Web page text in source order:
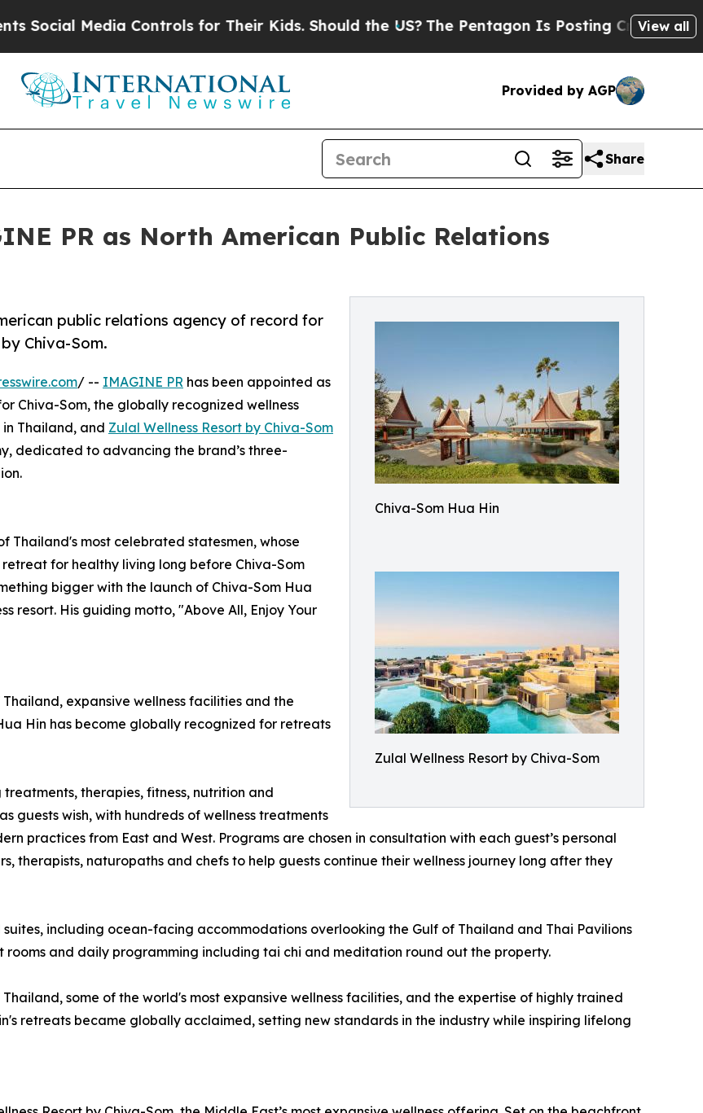
Controls for Their Kids. Should the US?The Pentagon Is Posting Cryptic BiblicalView all
Provided by AGP
Share
PR as North American Public Relations
Chiva-Som Hua Hin
Zulal Wellness Resort by Chiva-Som
public relations agency of record for
Chiva-Som.
/ -- IMAGINE PR has been appointed as
Chiva-Som, the globally recognized wellness
Thailand, and Zulal Wellness Resort by Chiva-Som
dedicated to advancing the brand’s three-
Thailand's most celebrated statesmen, whose
for healthy living long before Chiva-Som
bigger with the launch of Chiva-Som Hua
resort. His guiding motto, "Above All, Enjoy Your
expansive wellness facilities and the
Hin has become globally recognized for retreats
therapies, fitness, nutrition and
guests wish, with hundreds of wellness treatments
practices from East and West. Programs are chosen in consultation with each guest’s personal
therapists, naturopaths and chefs to help guests continue their wellness journey long after they
including ocean-facing accommodations overlooking the Gulf of Thailand and Thai Pavilions
and daily programming including tai chi and meditation round out the property.
some of the world's most expansive wellness facilities, and the expertise of highly trained
retreats became globally acclaimed, setting new standards in the industry while inspiring lifelong